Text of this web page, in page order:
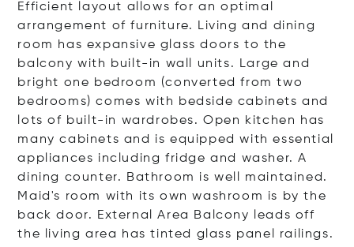
Efficient layout allows for an optimal
arrangement of furniture. Living and dining
room has expansive glass doors to the
balcony with built-in wall units. Large and
bright one bedroom (converted from two
bedrooms) comes with bedside cabinets and
lots of built-in wardrobes. Open kitchen has
many cabinets and is equipped with essential
appliances including fridge and washer. A
dining counter. Bathroom is well maintained.
Maid's room with its own washroom is by the
back door. External Area Balcony leads off
the living area has tinted glass panel railings.